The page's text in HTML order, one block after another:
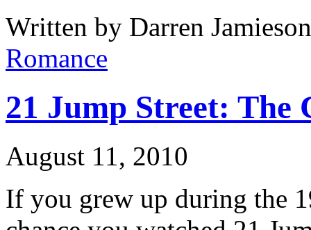
Written by Darren
Romance
21 Jump Street: The
August 11, 2010
If you grew up during the